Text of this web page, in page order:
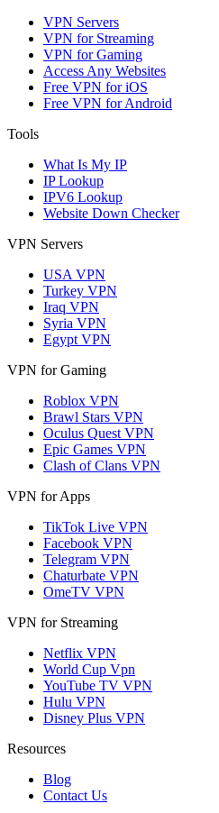
VPN Servers
VPN for Streaming
VPN for Gaming
Access Any Websites
Free VPN for iOS
Free VPN for Android
Tools
What Is My IP
IP Lookup
IPV6 Lookup
Website Down Checker
VPN Servers
USA VPN
Turkey VPN
Iraq VPN
Syria VPN
Egypt VPN
VPN for Gaming
Roblox VPN
Brawl Stars VPN
Oculus Quest VPN
Epic Games VPN
Clash of Clans VPN
VPN for Apps
TikTok Live VPN
Facebook VPN
Telegram VPN
Chaturbate VPN
OmeTV VPN
VPN for Streaming
Netflix VPN
World Cup Vpn
YouTube TV VPN
Hulu VPN
Disney Plus VPN
Resources
Blog
Contact Us